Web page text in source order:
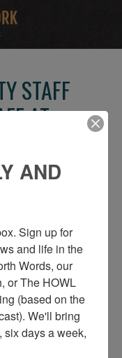
STAFF
AT
IN
AND
Sign up for
and life in the
Words, our
or The HOWL
(based on the
We'll bring
six days a week,